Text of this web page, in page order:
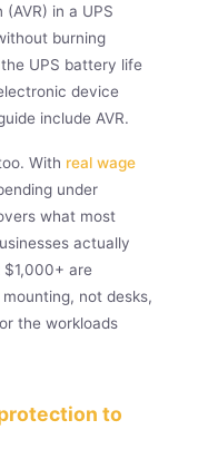
in a UPS
burning
UPS battery life
device
include AVR.
With real wage
under
what most
actually
$1,000+ are
not desks,
the workloads
to